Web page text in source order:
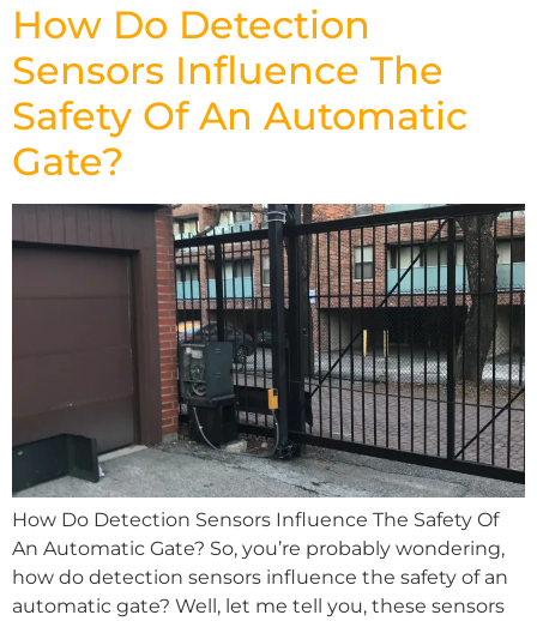
How Do Detection
Sensors Influence The
Safety Of An Automatic
Gate?
How Do Detection Sensors Influence The Safety Of
An Automatic Gate? So, you’re probably wondering,
how do detection sensors influence the safety of an
automatic gate? Well, let me tell you, these sensors